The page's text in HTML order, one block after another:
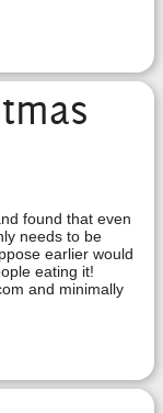
found that even
needs to be
earlier would
eating it!
and minimally